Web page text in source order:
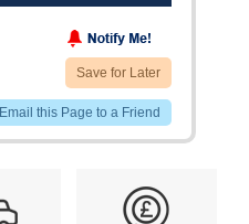
Save for Later
Email this Page to a Friend